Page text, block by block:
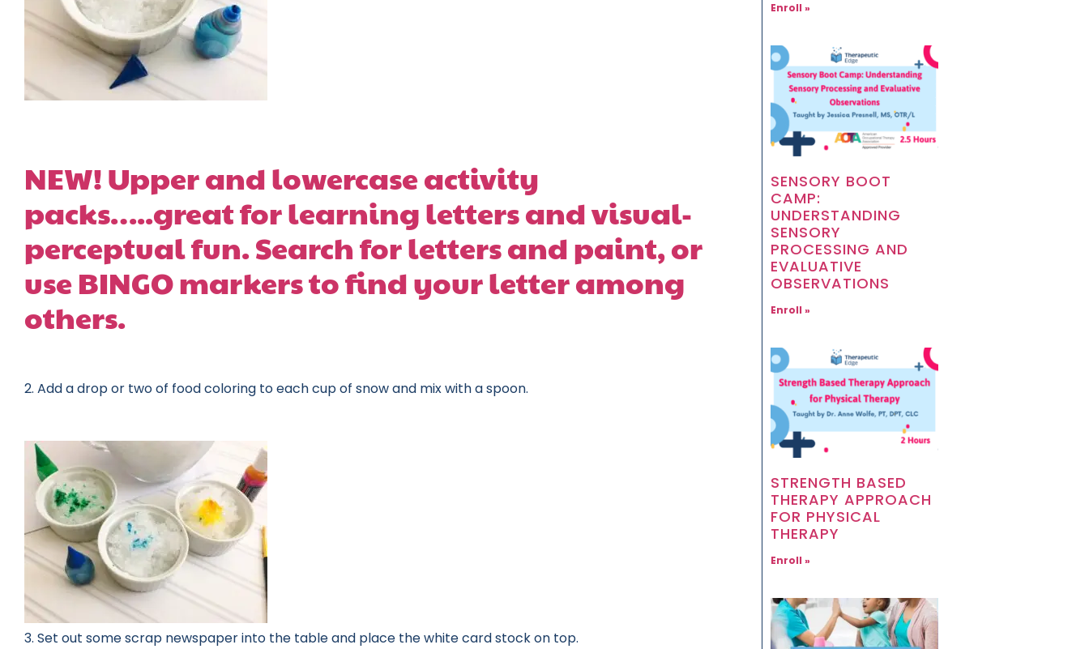
NEW! Upper and lowercase activity
packs…..great for learning letters and visual-
perceptual fun. Search for letters and paint, or
use BINGO markers to find your letter among
others.
2. Add a drop or two of food coloring to each cup of snow and mix with a spoon.
3. Set out some scrap newspaper into the table and place the white card stock on top.
Enroll »
SENSORY BOOT
CAMP:
UNDERSTANDING
SENSORY
PROCESSING AND
EVALUATIVE
OBSERVATIONS
Enroll »
STRENGTH BASED
THERAPY APPROACH
FOR PHYSICAL
THERAPY
Enroll »